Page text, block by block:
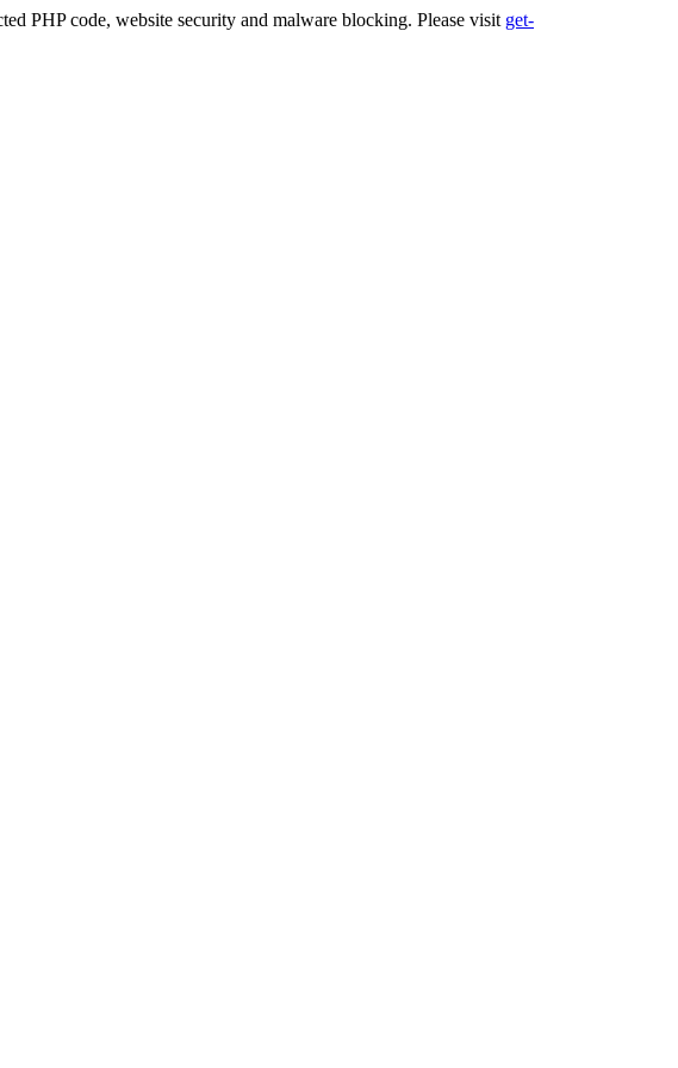
PHP code, website security and malware blocking. Please visit get-